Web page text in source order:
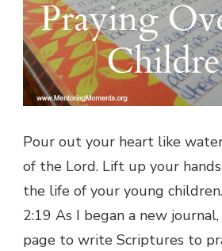
Pour out your heart like
of the Lord. Lift up your
the life of your young
2:19 As I began a new
page to write Scriptures to